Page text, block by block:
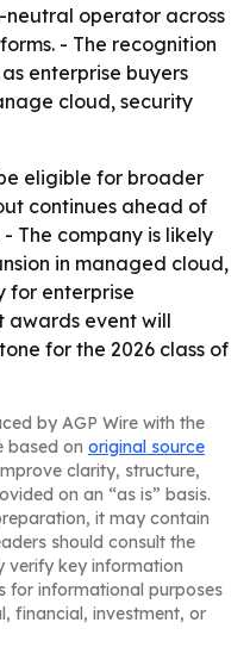
neutral operator across
- The recognition
enterprise buyers
cloud, security
eligible for broader
continues ahead of
The company is likely
in managed cloud,
for enterprise
awards event will
for the 2026 class of
by AGP Wire with the
based on original source
clarity, structure,
on an “as is” basis.
it may contain
should consult the
verify key information
for informational purposes
financial, investment, or